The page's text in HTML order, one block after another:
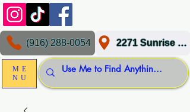
ME
NU
2271 Sunrise Blvd, Gold River, CA 95670
(916) 288-0054